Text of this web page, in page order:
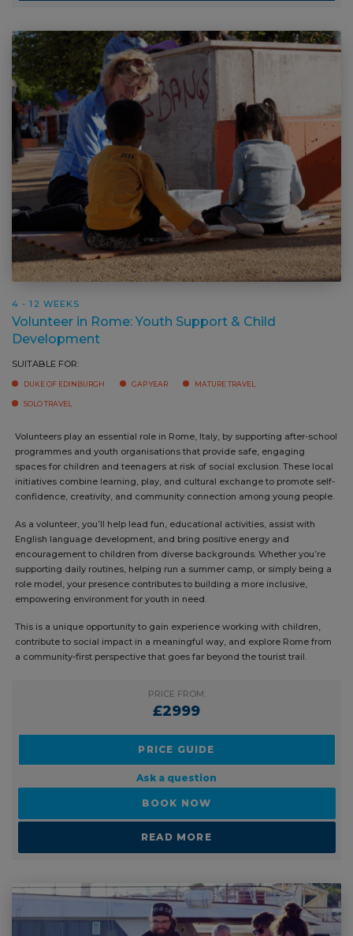
4 - 12 WEEKS
Volunteer in Rome: Youth Support & Child
Development
SUITABLE FOR:
DUKE OF EDINBURGH GAP YEAR MATURE TRAVEL
SOLO TRAVEL
Volunteers play an essential role in Rome, Italy, by supporting after-school
programmes and youth organisations that provide safe, engaging
spaces for children and teenagers at risk of social exclusion. These local
initiatives combine learning, play, and cultural exchange to promote self-
confidence, creativity, and community connection among young people.
As a volunteer, you’ll help lead fun, educational activities, assist with
English language development, and bring positive energy and
encouragement to children from diverse backgrounds. Whether you’re
supporting daily routines, helping run a summer camp, or simply being a
role model, your presence contributes to building a more inclusive,
empowering environment for youth in need.
This is a unique opportunity to gain experience working with children,
contribute to social impact in a meaningful way, and explore Rome from
a community-first perspective that goes far beyond the tourist trail.
PRICE FROM:
£2999
PRICE GUIDE
Ask a question
BOOK NOW
READ MORE